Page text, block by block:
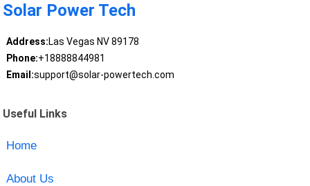
Solar Power Tech
Address:Las Vegas NV 89178
Phone:+18888844981
Email:support@solar-powertech.com
Useful Links
Home
About Us